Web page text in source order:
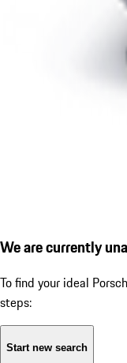
We are currently
To find your ideal
steps:
Start new search